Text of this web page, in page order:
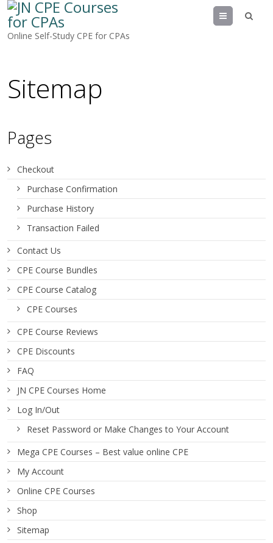
Online Self-Study CPE for CPAs
Menu
Sitemap
Pages
Checkout
Purchase Confirmation
Purchase History
Transaction Failed
Contact Us
CPE Course Bundles
CPE Course Catalog
CPE Courses
CPE Course Reviews
CPE Discounts
FAQ
JN CPE Courses Home
Log In/Out
Reset Password or Make Changes to Your Account
Mega CPE Courses – Best value online CPE
My Account
Online CPE Courses
Shop
Sitemap